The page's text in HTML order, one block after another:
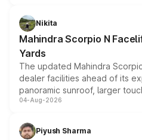
aspirated or turbo-petrol
attractive option in the
Nikita
Mahindra Scorpio N
Yards
The updated Mahindra
dealer facilities ahead of its
panoramic sunroof, larger
instrument cluster borrowed
both rows.
04-Aug-2026
Piyush Sharma